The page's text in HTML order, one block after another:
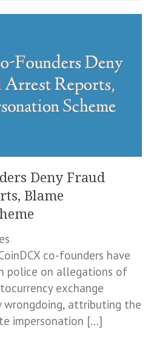
Deny Fraud
Blame
co-founders have
police on allegations of
exchange
wrongdoing, attributing the
impersonation […]